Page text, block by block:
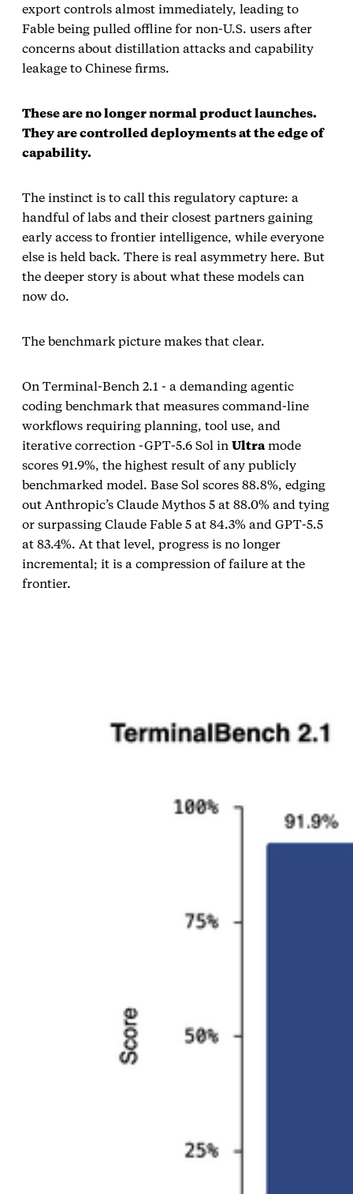
export controls almost immediately, leading to
Fable being pulled offline for non‑U.S. users after
concerns about distillation attacks and capability
leakage to Chinese firms.
These are no longer normal product launches.
They are controlled deployments at the edge of
capability.
The instinct is to call this regulatory capture: a
handful of labs and their closest partners gaining
early access to frontier intelligence, while everyone
else is held back. There is real asymmetry here. But
the deeper story is about what these models can
now do.
The benchmark picture makes that clear.
On Terminal‑Bench 2.1 - a demanding agentic
coding benchmark that measures command‑line
workflows requiring planning, tool use, and
iterative correction -GPT‑5.6 Sol in Ultramode
scores 91.9%, the highest result of any publicly
benchmarked model. Base Sol scores 88.8%, edging
out Anthropic’s Claude Mythos 5 at 88.0% and tying
or surpassing Claude Fable 5 at 84.3% and GPT‑5.5
at 83.4%. At that level, progress is no longer
incremental; it is a compression of failure at the
frontier.